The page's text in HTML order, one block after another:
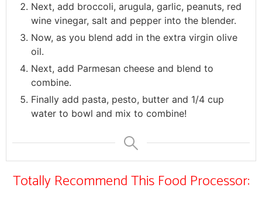
Next, add broccoli, arugula, garlic, peanuts, red
wine vinegar, salt and pepper into the blender.
Now, as you blend add in the extra virgin olive
oil.
Next, add Parmesan cheese and blend to
combine.
Finally add pasta, pesto, butter and 1/4 cup
water to bowl and mix to combine!
Totally Recommend This Food Processor: